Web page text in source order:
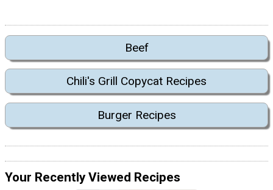
Beef
Chili's Grill Copycat Recipes
Burger Recipes
Your Recently Viewed Recipes